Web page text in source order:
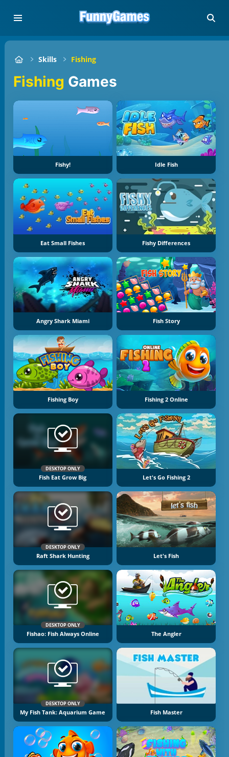
Skills Fishing
Fishing Games
Fishy! Idle Fish
Eat Small Fishes Fishy Differences
Angry Shark Miami Fish Story
Fishing Boy Fishing 2 Online
DESKTOP ONLY
Fish Eat Grow Big Let's Go Fishing 2
DESKTOP ONLY
Raft Shark Hunting Let's Fish
DESKTOP ONLY
Fishao: Fish Always Online The Angler
DESKTOP ONLY
My Fish Tank: Aquarium Game Fish Master